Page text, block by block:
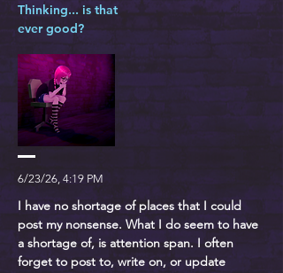
Thinking... is that
ever good?
6/23/26, 4:19 PM
I have no shortage of places that I could
post my nonsense. What I do seem to have
a shortage of, is attention span. I often
forget to post to, write on, or update